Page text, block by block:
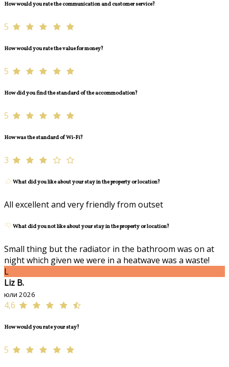
How would you rate the communication and customer service?
5
How would you rate the value for money?
5
How did you find the standard of the accommodation?
5
How was the standard of Wi-Fi?
3
What did you like about your stay in the property or location?
All excellent and very friendly from outset
What did you not like about your stay in the property or location?
Small thing but the radiator in the bathroom was on at
night which given we were in a heatwave was a waste!
L
Liz B.
юли 2026
4,6
How would you rate your stay?
5